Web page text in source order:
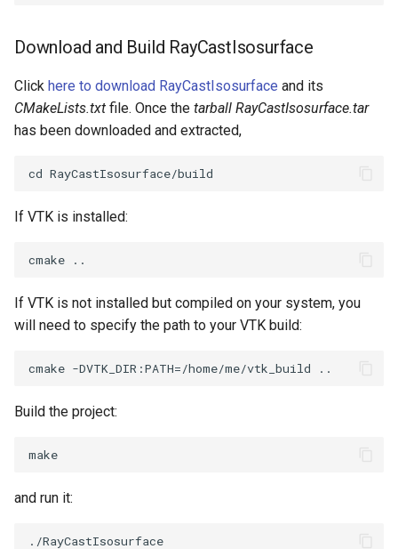
ResizeImageDemo
StaticImage
Transparency
PolyDataExtractNormals
PolyDataGetPoint
PolyDataPointNormals
PolyDataPointSampler
PolyDataToImageData
PolyDataToUnstructuredGrid
NoShading
NormalsDemo
Opacity
OrientedGlyphs
PointDataSubdivision
PointSize
Download and Build RayCastIsosurface
Click here to download RayCastIsosurface and its
CMakeLists.txt file. Once the tarball RayCastIsosurface.tar
has been downloaded and extracted,
If VTK is installed:
If VTK is not installed but compiled on your system, you
will need to specify the path to your VTK build:
Build the project:
and run it: